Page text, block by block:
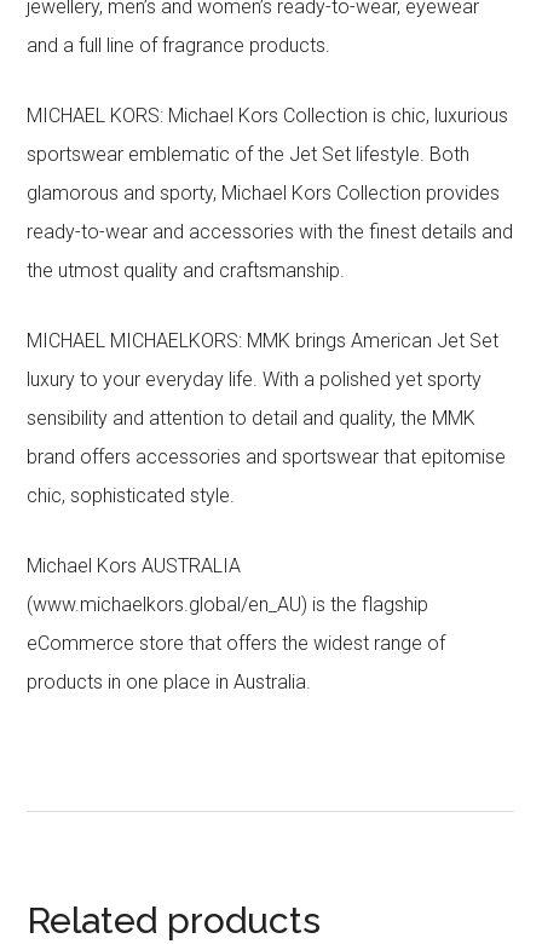
jewellery, men’s and women’s ready-to-wear, eyewear
and a full line of fragrance products.
MICHAEL KORS: Michael Kors Collection is chic, luxurious
sportswear emblematic of the Jet Set lifestyle. Both
glamorous and sporty, Michael Kors Collection provides
ready-to-wear and accessories with the finest details and
the utmost quality and craftsmanship.
MICHAEL MICHAELKORS: MMK brings American Jet Set
luxury to your everyday life. With a polished yet sporty
sensibility and attention to detail and quality, the MMK
brand offers accessories and sportswear that epitomise
chic, sophisticated style.
Michael Kors AUSTRALIA
(www.michaelkors.global/en_AU) is the flagship
eCommerce store that offers the widest range of
products in one place in Australia.
Related products